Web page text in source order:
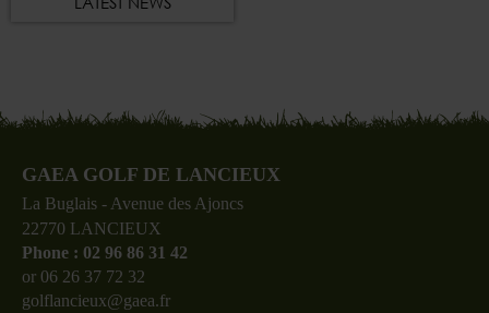
GAEA GOLF DE LANCIEUX
La Buglais - Avenue des Ajoncs
22770 LANCIEUX
Phone : 02 96 86 31 42
or 06 26 37 72 32
golflancieux@gaea.fr